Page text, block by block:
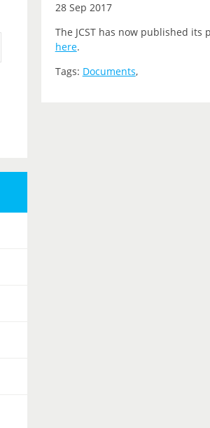
28 Sep 2017
The JCST has now published its
here.
Tags: Documents,